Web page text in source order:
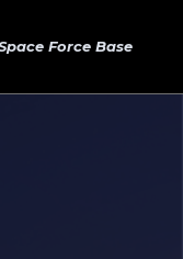
Force Base